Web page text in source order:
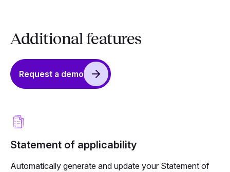
Additional features
Request a demo
Statement of applicability
Automatically generate and update your Statement of